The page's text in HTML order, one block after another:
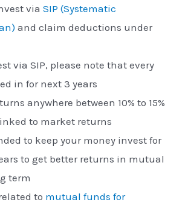
viaSIP (Systematic
and claim deductions under
via SIP, please note that every
in for next 3 years
anywhere between 10% to 15%
to market returns
to keep your money invest for
to get better returns in mutual
term
to mutual funds for